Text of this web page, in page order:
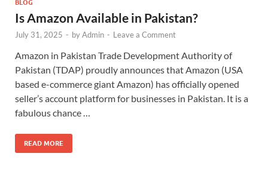
BLOG
Is Amazon Available in Pakistan?
July 31, 2025 - byAdmin - Leave a Comment
Amazon in Pakistan Trade Development Authority of
Pakistan (TDAP) proudly announces that Amazon (USA
based e-commerce giant Amazon) has officially opened
seller’s account platform for businesses in Pakistan. It is a
fabulous chance …
READ MORE